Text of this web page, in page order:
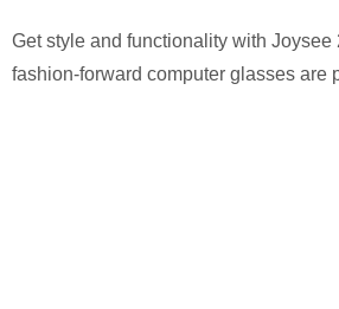
Get style and functionality with
fashion-forward computer glasses are